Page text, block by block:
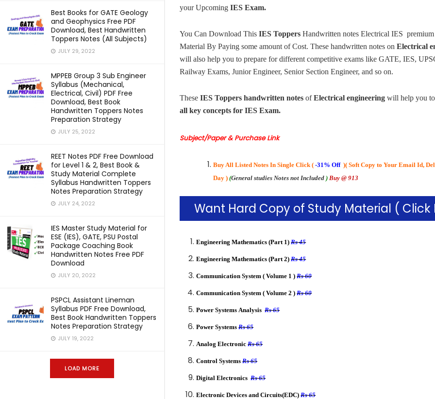
Best Books for GATE Geology
and Geophysics Free PDF
Download, Best Handwritten
Toppers Notes (All Subjects)
JULY 29, 2022
MPPEB Group 3 Sub Engineer
Syllabus (Mechanical,
Electrical, Civil) PDF Free
Download, Best Book
Handwritten Toppers Notes
Preparation Strategy
JULY 25, 2022
REET Notes PDF Free Download
for Level 1 & 2, Best Book &
Study Material Complete
Syllabus Handwritten Toppers
Notes Preparation Strategy
JULY 24, 2022
IES Master Study Material for
ESE (IES), GATE, PSU Postal
Package Coaching Book
Handwritten Notes Free PDF
Download
JULY 20, 2022
PSPCL Assistant Lineman
Syllabus PDF Free Download,
Best Book Handwritten Toppers
Notes Preparation Strategy
JULY 19, 2022
LOAD MORE
your Upcoming IES Exam.
You Can Download This IES Toppers Handwritten notes Electrical IES
Material By Paying some amount of Cost. These handwritten notes on Electrical
will also help you to prepare for different competitive exams like GATE, IES,
Railway Exams, Junior Engineer, Senior Section Engineer, and so on.
These IES Toppers handwritten notes ofElectrical engineering will help you to
all key concepts for IES Exam.
Subject/Paper & Purchase Link
Buy All Listed Notes In Single Click ( -31% Off )( Soft Copy to Your Email Id,
Day )(General studies Notes not Included )Buy @ 913
Want Hard Copy of Study Material ( Click
Engineering Mathematics (Part 1)Rs 45
Engineering Mathematics (Part 2) Rs 45
Communication System ( Volume 1 ) Rs 60
Communication System ( Volume 2 ) Rs 60
Power Systems Analysis Rs 65
Power SystemsRs 65
Analog ElectronicRs 65
Control Systems Rs 65
Digital Electronics Rs 65
Electronic Devices and Circuits(EDC)Rs 65